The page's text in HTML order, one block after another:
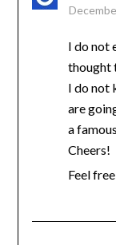
I do not
thought
I do not
are
a
Cheers!
Feel